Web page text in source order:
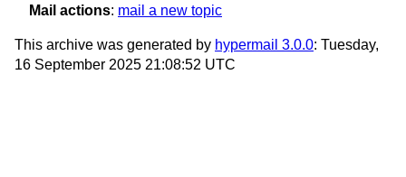
Mail actions: mail a new topic
This archive was generated by hypermail 3.0.0: Tuesday,
16 September 2025 21:08:52 UTC